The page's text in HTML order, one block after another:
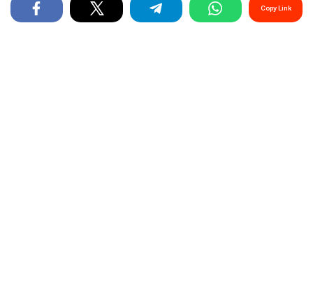
Copy Link